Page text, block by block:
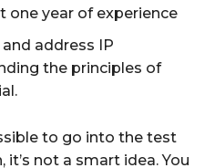
one year of experience
address IP
the principles of
to go into the test
not a smart idea. You